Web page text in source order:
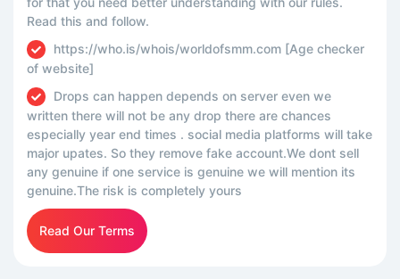
Read this and follow.
https://who.is/whois/worldofsmm.com [Age checker
of website]
Drops can happen depends on server even we
written there will not be any drop there are chances
especially year end times . social media platforms will take
major upates. So they remove fake account.We dont sell
any genuine if one service is genuine we will mention its
genuine.The risk is completely yours
Read Our Terms